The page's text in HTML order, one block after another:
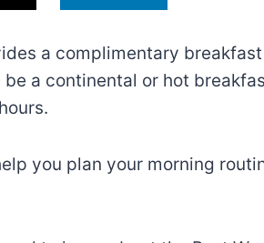
a complimentary
a continental or hot
you plan your morning